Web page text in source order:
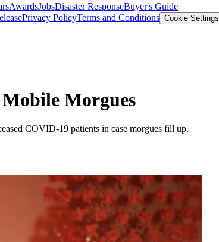
AwardsJobsDisaster ResponseBuyer's Guide
Privacy PolicyTerms and Conditions Cookie Settings
Morgues
COVID-19 patients in case morgues fill up.